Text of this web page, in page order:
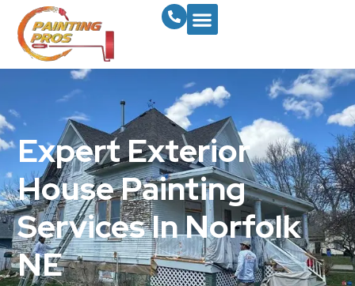
Expert Exterior
House Painting
Services In Norfolk
NE